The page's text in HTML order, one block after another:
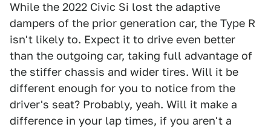
While the 2022 Civic Si lost the adaptive
dampers of the prior generation car, the Type R
isn't likely to. Expect it to drive even better
than the outgoing car, taking full advantage of
the stiffer chassis and wider tires. Will it be
different enough for you to notice from the
driver's seat? Probably, yeah. Will it make a
difference in your lap times, if you aren't a